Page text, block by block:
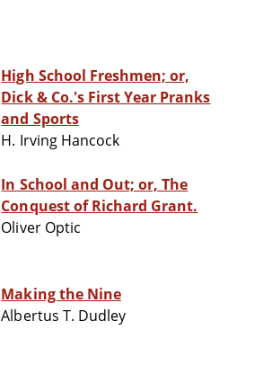
High School Freshmen; or,
Dick & Co.'s First Year Pranks
and Sports
H. Irving Hancock
In School and Out; or, The
Conquest of Richard Grant.
Oliver Optic
Making the Nine
Albertus T. Dudley